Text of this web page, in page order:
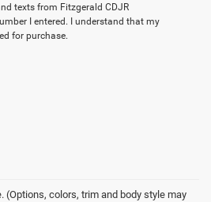
texts from Fitzgerald CDJR
I entered. I understand that my
for purchase.
(Options, colors, trim and body style may